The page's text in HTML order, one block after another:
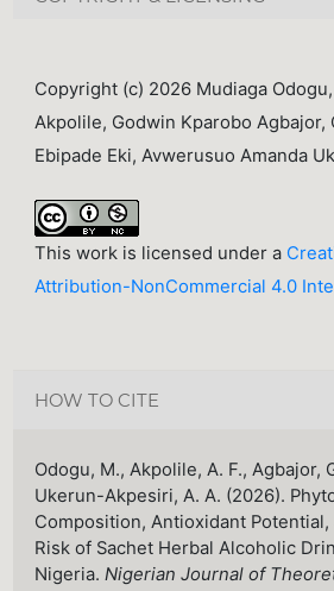
Copyright (c) 2026 Mudiaga
Akpolile, Godwin Kparobo
Ebipade Eki, Avwerusuo Amanda
This work is licensed under a
Attribution-NonCommercial 4.0
HOW TO CITE
Odogu, M., Akpolile, A. F., Agbajor,
Ukerun-Akpesiri, A. A. (2026).
Composition, Antioxidant Potential,
Risk of Sachet Herbal Alcoholic
Nigeria.Nigerian Journal of